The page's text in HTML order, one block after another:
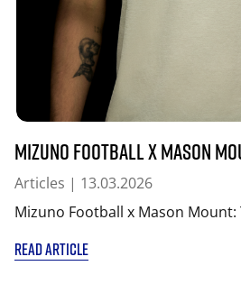
Mizuno Football x Mason
Articles | 13.03.2026
Mizuno Football x Mason Mount:
READ ARTICLE